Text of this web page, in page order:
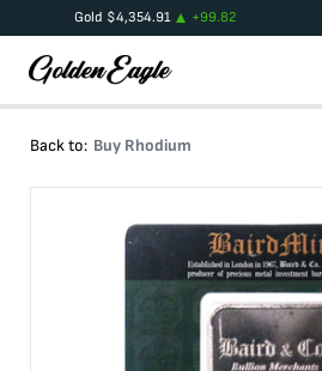
Gold $4,354.91 +99.82
Back to: Buy Rhodium